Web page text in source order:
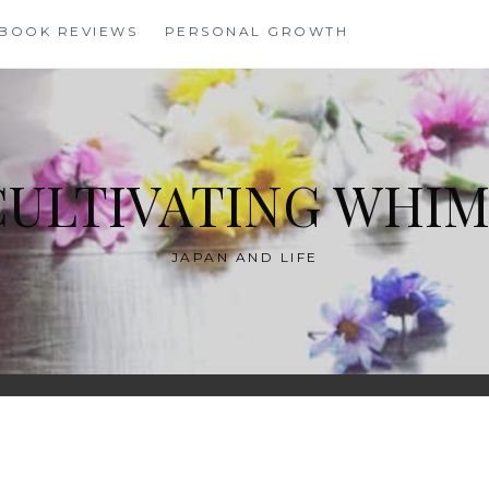
BOOK REVIEWS PERSONAL GROWTH
JAPAN AND LIFE